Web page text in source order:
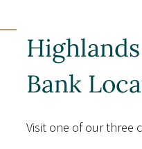
Resources
Blog
Bank
Visit one of our three